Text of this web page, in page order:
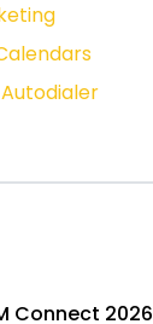
Connect 2026